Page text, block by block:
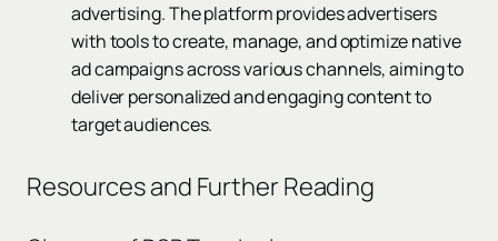
advertising. The platform provides advertisers
with tools to create, manage, and optimize native
ad campaigns across various channels, aiming to
deliver personalized and engaging content to
target audiences.
Resources and Further Reading